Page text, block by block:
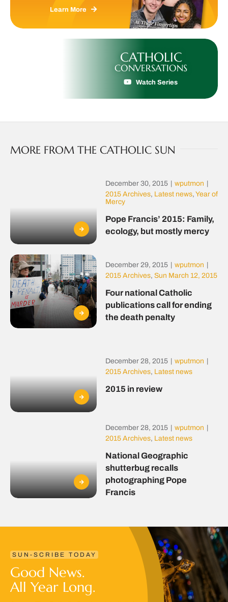
Learn More
CATHOLIC
CONVERSATIONS
Watch Series
MORE FROM THE CATHOLIC SUN
December 30, 2015 | wputmon |
2015 Archives, Latest news, Year of
Mercy
Pope Francis’ 2015: Family,
ecology, but mostly mercy
December 29, 2015 wputmon
2015 Archives, Sun March 12, 2015
Four national Catholic
publications call for ending
the death penalty
December 28, 2015 wputmon
2015 Archives, Latest news
2015 in review
December 28, 2015 wputmon
2015 Archives, Latest news
National Geographic
shutterbug recalls
photographing Pope
Francis
SUN-SCRIBE TODAY
Good News.
All Year Long.